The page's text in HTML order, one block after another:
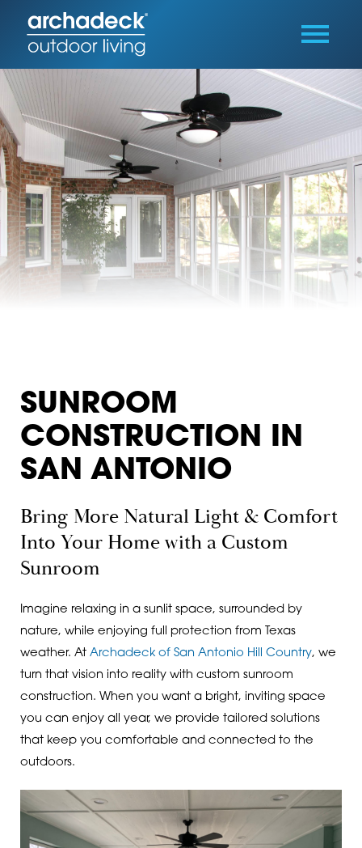
SUNROOM
CONSTRUCTION IN
SAN ANTONIO
Bring More Natural Light & Comfort
Into Your Home with a Custom
Sunroom
Imagine relaxing in a sunlit space, surrounded by
nature, while enjoying full protection from Texas
weather. At Archadeck of San Antonio Hill Country, we
turn that vision into reality with custom sunroom
construction. When you want a bright, inviting space
you can enjoy all year, we provide tailored solutions
that keep you comfortable and connected to the
outdoors.